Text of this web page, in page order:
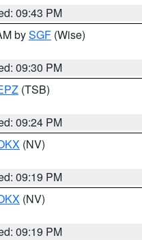
09:43 PM
bySGF (Wise)
09:30 PM
(TSB)
09:24 PM
(NV)
09:19 PM
(NV)
09:19 PM